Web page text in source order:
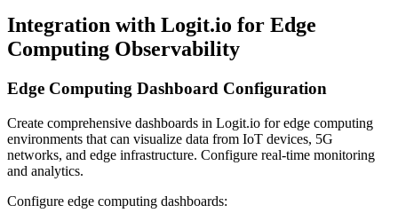
Integration with Logit.io for Edge
Computing Observability
Edge Computing Dashboard Configuration
Create comprehensive dashboards in Logit.io for edge computing
environments that can visualize data from IoT devices, 5G
networks, and edge infrastructure. Configure real-time monitoring
and analytics.
Configure edge computing dashboards: